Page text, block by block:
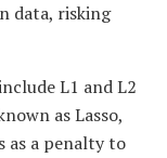
data, risking
L1 and L2
as Lasso,
as a penalty to